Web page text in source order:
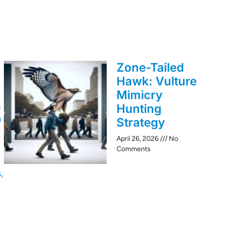
Zone-Tailed
Hawk: Vulture
Mimicry
Hunting
Strategy
April 26, 2026
No
Comments